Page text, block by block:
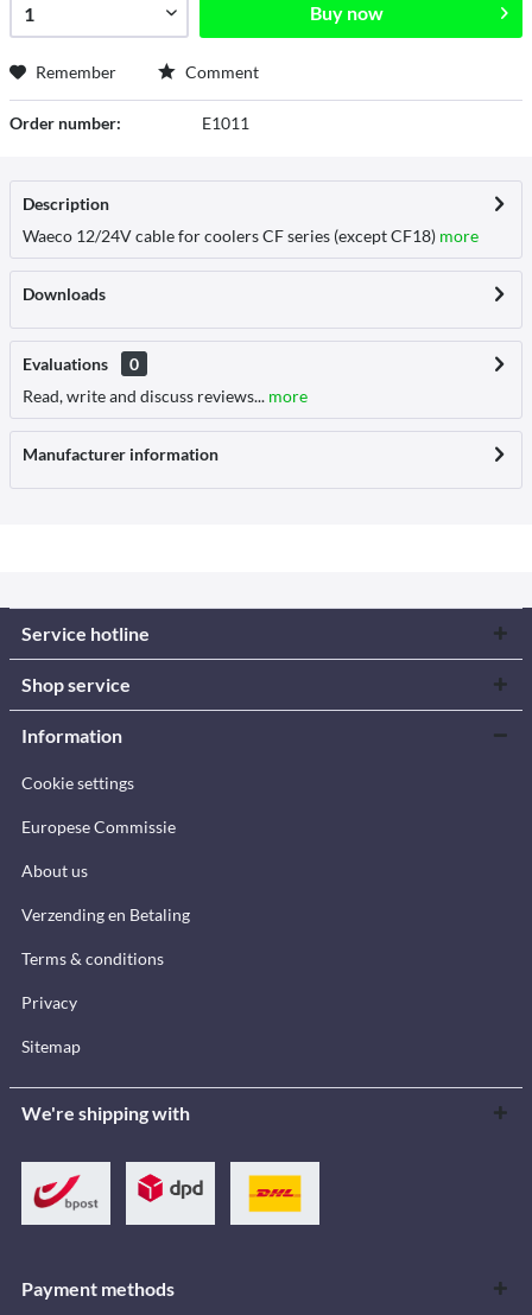
Buy now
Remember Comment
Order number: E1011
Description
Waeco 12/24V cable for coolers CF series (except CF18) more
Downloads
Evaluations
0
Read, write and discuss reviews... more
Manufacturer information
Service hotline
Shop service
Information
Cookie settings
Europese Commissie
About us
Verzending en Betaling
Terms & conditions
Privacy
Sitemap
We're shipping with
Payment methods